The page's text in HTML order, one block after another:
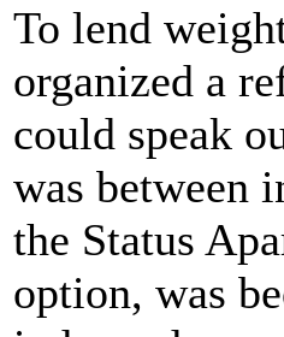
To lend
organized a
could speak
was between
the Status
option, was